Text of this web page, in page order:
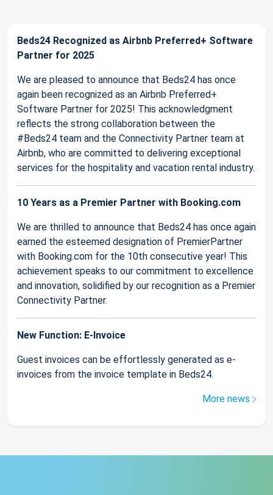
Beds24 Recognized as Airbnb Preferred+ Software
Partner for 2025
We are pleased to announce that Beds24 has once
again been recognized as an Airbnb Preferred+
Software Partner for 2025! This acknowledgment
reflects the strong collaboration between the
#Beds24 team and the Connectivity Partner team at
Airbnb, who are committed to delivering exceptional
services for the hospitality and vacation rental industry.
10 Years as a Premier Partner with Booking.com
We are thrilled to announce that Beds24 has once again
earned the esteemed designation of PremierPartner
with Booking.com for the 10th consecutive year! This
achievement speaks to our commitment to excellence
and innovation, solidified by our recognition as a Premier
Connectivity Partner.
New Function: E-Invoice
Guest invoices can be effortlessly generated as e-
invoices from the invoice template in Beds24.
More news